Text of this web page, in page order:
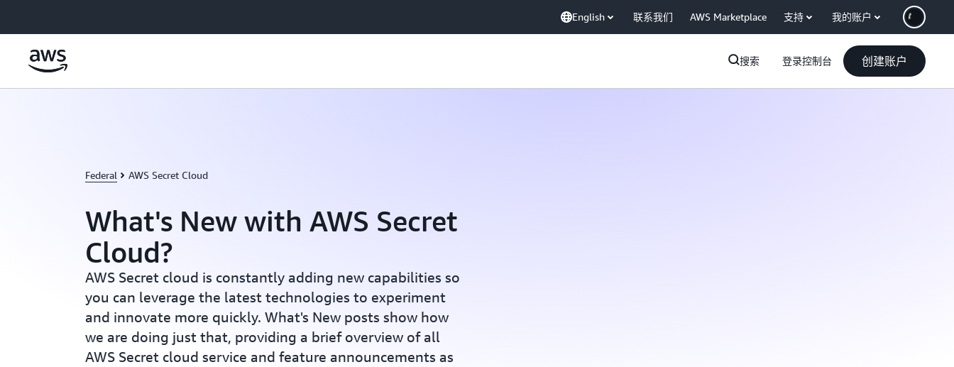
English 联系我们 AWS Marketplace 支持 我的账户
搜索 登录控制台 创建账户
Federal AWS Secret Cloud
What's New with AWS Secret
Cloud?
AWS Secret cloud is constantly adding new capabilities so
you can leverage the latest technologies to experiment
and innovate more quickly. What's New posts show how
we are doing just that, providing a brief overview of all
AWS Secret cloud service and feature announcements as